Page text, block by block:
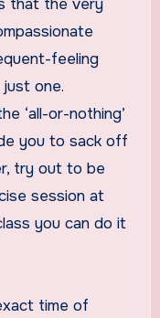
that the very
feeling
one.
‘all-or-nothing’
you to sack off
try out to be
session at
you can do it
time of